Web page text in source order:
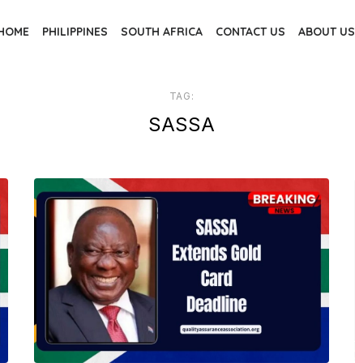
PHILIPPINES SOUTH AFRICA CONTACT US ABOUT US
TAG:
SASSA